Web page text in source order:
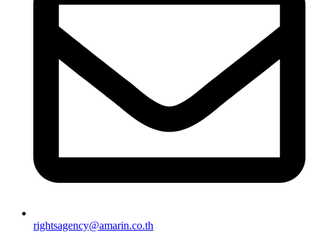
rightsagency@amarin.co.th